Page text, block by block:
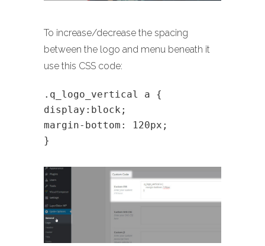
To increase/decrease the spacing
between the logo and menu beneath it
use this CSS code:
.q_logo_vertical a {
display:block;
margin-bottom: 120px;
}